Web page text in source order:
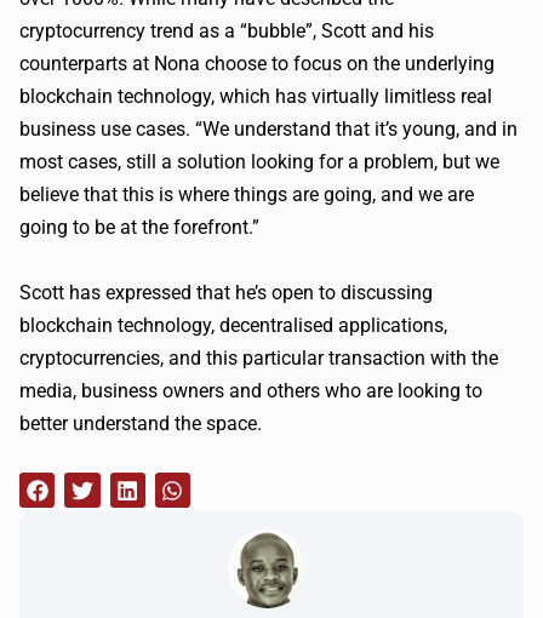
cryptocurrency trend as a “bubble”, Scott and his
counterparts at Nona choose to focus on the underlying
blockchain technology, which has virtually limitless real
business use cases. “We understand that it’s young, and in
most cases, still a solution looking for a problem, but we
believe that this is where things are going, and we are
going to be at the forefront.”
Scott has expressed that he’s open to discussing
blockchain technology, decentralised applications,
cryptocurrencies, and this particular transaction with the
media, business owners and others who are looking to
better understand the space.